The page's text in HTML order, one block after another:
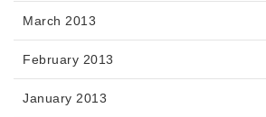
March 2013
February 2013
January 2013